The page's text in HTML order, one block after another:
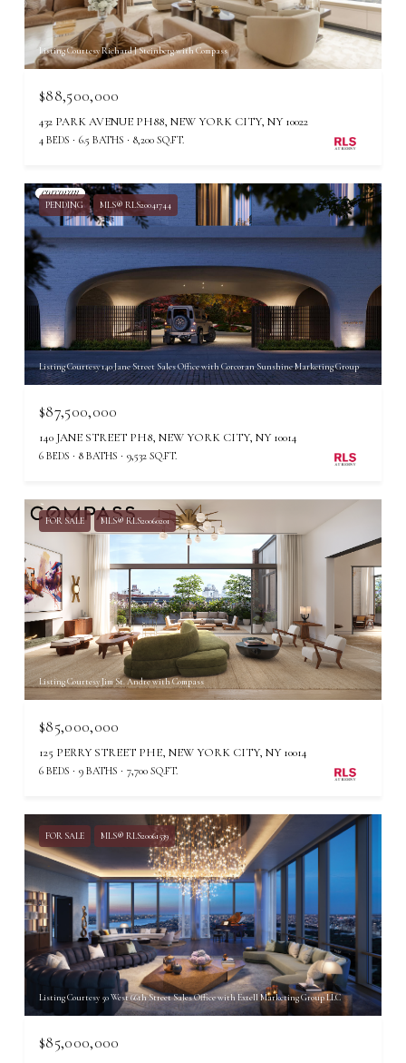
Listing Courtesy Richard J Steinberg with Compass
$88,500,000
432 PARK AVENUE PH88, NEW YORK CITY, NY 10022
4 BEDS 6.5 BATHS 8,200 SQ.FT.
PENDING MLS® RLS20041744
Listing Courtesy 140 Jane Street Sales Office with Corcoran Sunshine Marketing Group
$87,500,000
140 JANE STREET PH8, NEW YORK CITY, NY 10014
6 BEDS 8 BATHS 9,532 SQ.FT.
FOR SALE MLS® RLS20060201
Listing Courtesy Jim St. Andre with Compass
$85,000,000
125 PERRY STREET PHE, NEW YORK CITY, NY 10014
6 BEDS 9 BATHS 7,700 SQ.FT.
FOR SALE MLS® RLS20061539
Listing Courtesy 50 West 66th Street Sales Office with Extell Marketing Group LLC
$85,000,000